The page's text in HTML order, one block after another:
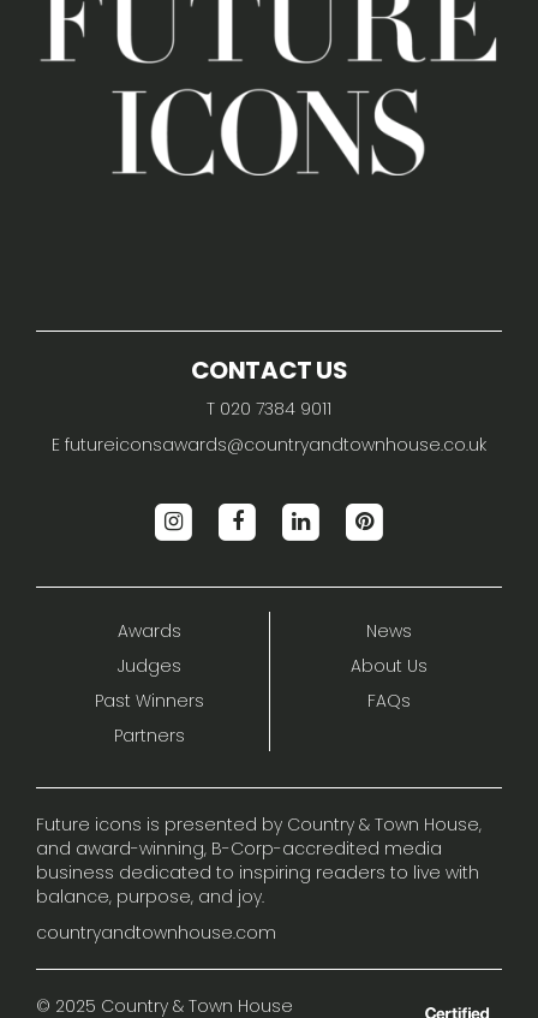
CONTACT US
T 020 7384 9011
E futureiconsawards@countryandtownhouse.co.uk
Awards
Judges
Past Winners
Partners
News
About Us
FAQs
Future icons is presented by Country & Town House,
and award-winning, B-Corp-accredited media
business dedicated to inspiring readers to live with
balance, purpose, and joy.
countryandtownhouse.com
© 2025 Country & Town House